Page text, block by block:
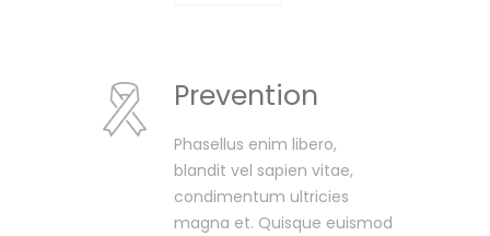
Prevention
Phasellus enim libero,
blandit vel sapien vitae,
condimentum ultricies
magna et. Quisque euismod